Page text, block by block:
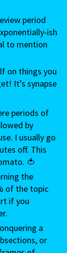
period
ish
to mention
on things you
It’s synapse
periods of
by
I usually go
off. This
🍅
the
of the topic
if you
a
or